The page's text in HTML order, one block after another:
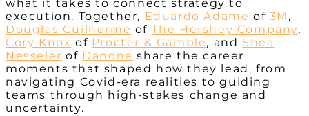
what it takes to connect strategy to
execution. Together, Eduardo Adame of 3M ,
Douglas Guilherme of The Hershey Company,
Cory Knox of Procter & Gamble, and Shea
Nesseler of Danone share the career
moments that shaped how they lead, from
navigating Covid-era realities to guiding
teams through high-stakes change and
uncertainty.